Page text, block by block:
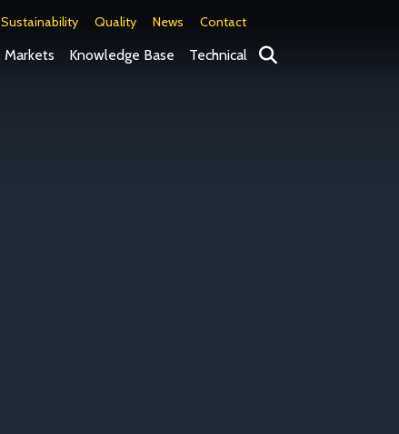
Sustainability Quality News Contact
Markets Knowledge Base Technical Search